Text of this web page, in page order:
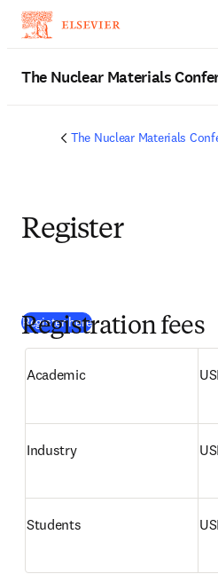
The Nuclear Materials
The Nuclear Materials
Register
Register here(Wird in neuem Tab/
Registration fees
Academic
Industry
Students